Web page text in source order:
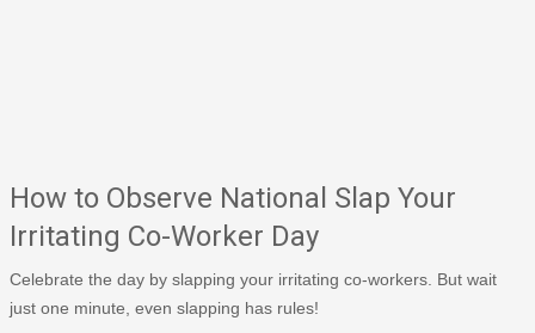
How to Observe National Slap Your
Irritating Co-Worker Day
Celebrate the day by slapping your irritating co-workers. But wait
just one minute, even slapping has rules!